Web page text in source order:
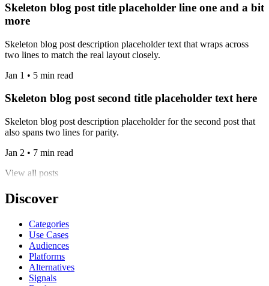
Skeleton blog post title placeholder line one and a bit
more
Skeleton blog post description placeholder text that wraps across
two lines to match the real layout closely.
Jan 1 • 5 min read
Skeleton blog post second title placeholder text here
Skeleton blog post description placeholder for the second post that
also spans two lines for parity.
Jan 2 • 7 min read
View all posts
Discover
Categories
Use Cases
Audiences
Platforms
Alternatives
Signals